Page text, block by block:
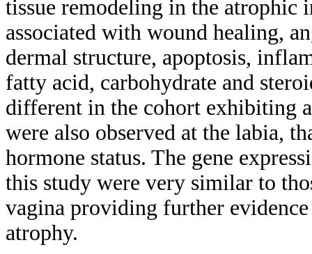
tissue remodeling in the atrophic
associated with wound healing,
dermal structure, apoptosis,
fatty acid, carbohydrate and
different in the cohort exhibiting
were also observed at the labia,
hormone status. The gene
this study were very similar to
vagina providing further evidence
atrophy.